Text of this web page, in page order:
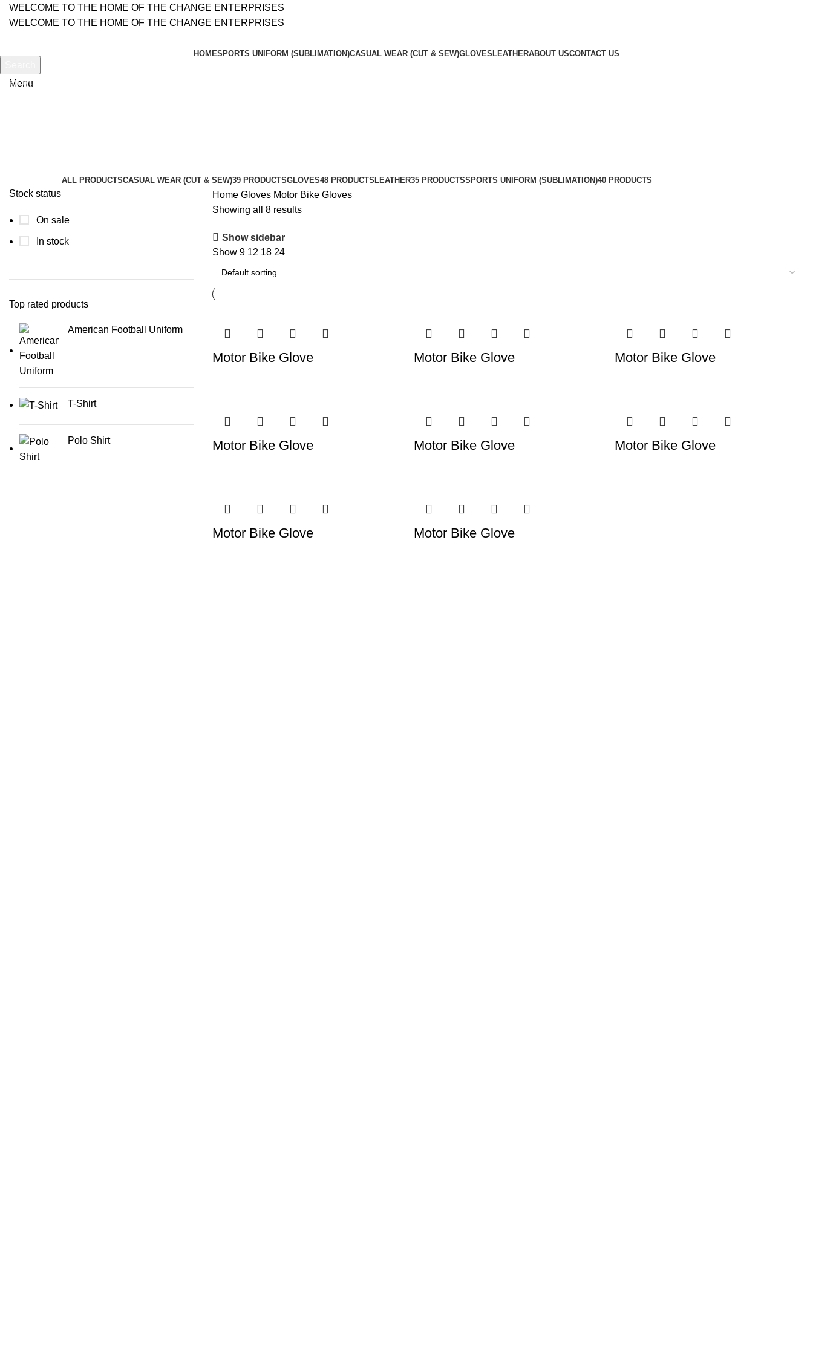
WELCOME TO THE HOME OF THE CHANGE ENTERPRISES
WELCOME TO THE HOME OF THE CHANGE ENTERPRISES
HOMESPORTS UNIFORM (SUBLIMATION)CASUAL WEAR (CUT & SEW)GLOVES LEATHERABOUT USCONTACT US
Menu
ALL PRODUCTSCASUAL WEAR (CUT & SEW)39 PRODUCTSGLOVES48 PRODUCTS LEATHER35 PRODUCTSSPORTS UNIFORM (SUBLIMATION)40 PRODUCTS
Stock status
On sale
In stock
Top rated products
American Football Uniform
T-Shirt
Polo Shirt
Home Gloves Motor Bike Gloves
Showing all 8 results
Show sidebar
Show 9 12 18 24
Motor Bike Glove Motor Bike Glove Motor Bike Glove
Motor Bike Glove Motor Bike Glove Motor Bike Glove
Motor Bike Glove Motor Bike Glove
Start typing to see products you are looking for.